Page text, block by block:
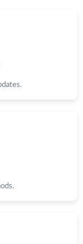
at 8:47 PM.
6:39 PM.
at 1:49 PM.